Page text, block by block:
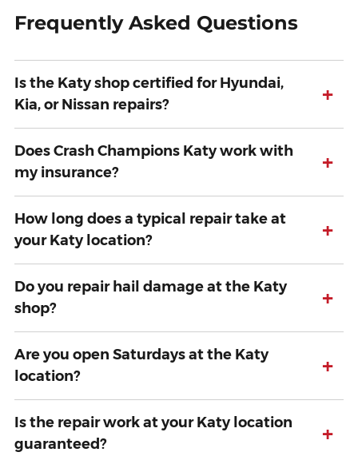
Frequently Asked Questions
Is the Katy shop certified for Hyundai,
Kia, or Nissan repairs?
+
Does Crash Champions Katy work with
my insurance?
+
How long does a typical repair take at
your Katy location?
+
Do you repair hail damage at the Katy
shop?
+
Are you open Saturdays at the Katy
location?
+
Is the repair work at your Katy location
guaranteed?
+